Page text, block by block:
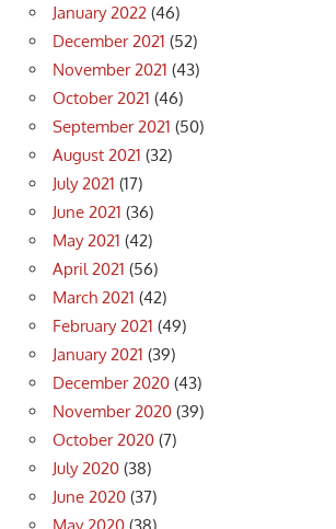
January 2022 (46)
December 2021 (52)
November 2021 (43)
October 2021 (46)
September 2021 (50)
August 2021 (32)
July 2021 (17)
June 2021 (36)
May 2021 (42)
April 2021 (56)
March 2021 (42)
February 2021 (49)
January 2021 (39)
December 2020 (43)
November 2020 (39)
October 2020 (7)
July 2020 (38)
June 2020 (37)